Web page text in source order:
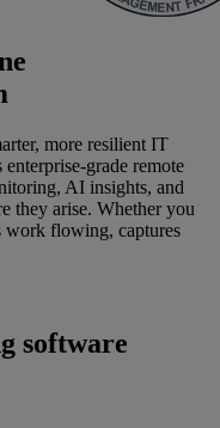
more resilient IT
grade remote
AI insights, and
they arise. Whether you
work flowing, captures
software